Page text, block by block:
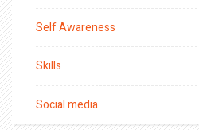
Self Awareness
Skills
Social media